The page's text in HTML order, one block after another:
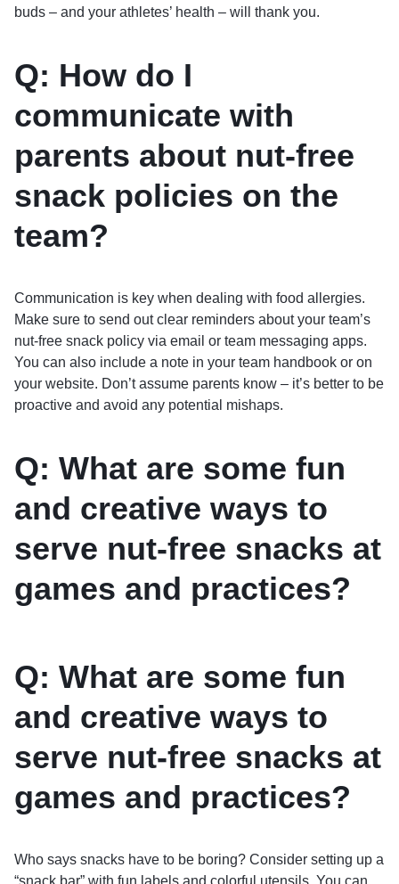
buds – and your athletes’ health – will thank you.
Q: How do I
communicate with
parents about nut-free
snack policies on the
team?
Communication is key when dealing with food allergies.
Make sure to send out clear reminders about your team’s
nut-free snack policy via email or team messaging apps.
You can also include a note in your team handbook or on
your website. Don’t assume parents know – it’s better to be
proactive and avoid any potential mishaps.
Q: What are some fun
and creative ways to
serve nut-free snacks at
games and practices?
Q: What are some fun
and creative ways to
serve nut-free snacks at
games and practices?
Who says snacks have to be boring? Consider setting up a